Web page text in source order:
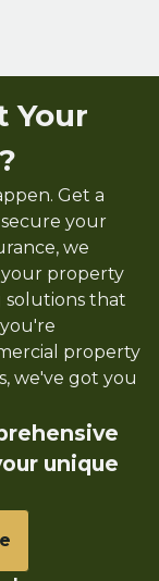
Your
Get a
your
we
property
solutions that
property
we've got you
unique